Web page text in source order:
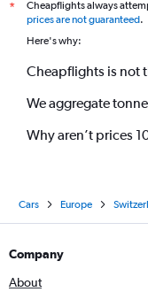
*
Cheapflights always
prices are not guaranteed.
Here's why:
Cheapflights is not
We aggregate
Why aren’t prices
Cars Europe
Company
About